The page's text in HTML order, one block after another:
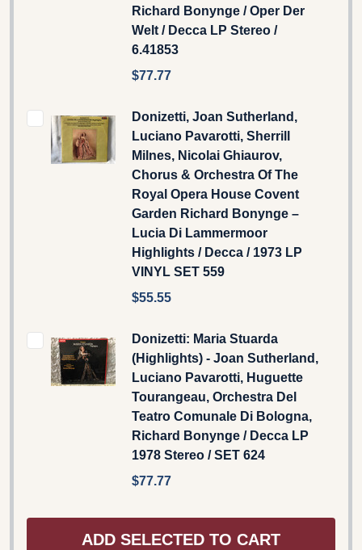
Richard Bonynge / Oper Der
Welt / Decca LP Stereo /
6.41853
$77.77
Donizetti, Joan Sutherland,
Luciano Pavarotti, Sherrill
Milnes, Nicolai Ghiaurov,
Chorus & Orchestra Of The
Royal Opera House Covent
Garden Richard Bonynge –
Lucia Di Lammermoor
Highlights / Decca / 1973 LP
VINYL SET 559
$55.55
Donizetti: Maria Stuarda
(Highlights) - Joan Sutherland,
Luciano Pavarotti, Huguette
Tourangeau, Orchestra Del
Teatro Comunale Di Bologna,
Richard Bonynge / Decca LP
1978 Stereo / SET 624
$77.77
ADD SELECTED TO CART